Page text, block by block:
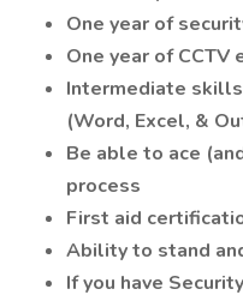
One year of
One year of CCTV
Intermediate
(Word, Excel, &
Be able to ace
process
First aid
Ability to stand
If you have